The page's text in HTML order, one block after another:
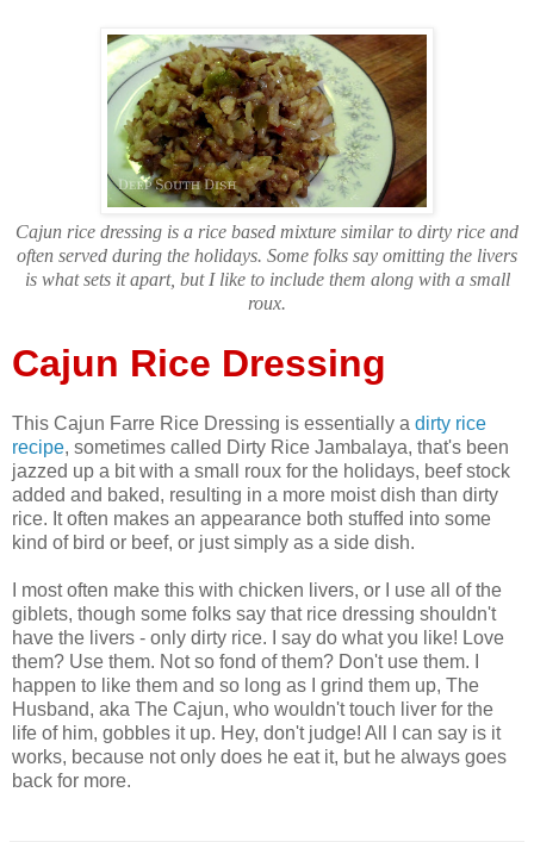
Cajun rice dressing is a rice based mixture similar to dirty rice and
often served during the holidays. Some folks say omitting the livers
is what sets it apart, but I like to include them along with a small
roux.
Cajun Rice Dressing
This Cajun Farre Rice Dressing is essentially a dirty rice
recipe, sometimes called Dirty Rice Jambalaya, that's been
jazzed up a bit with a small roux for the holidays, beef stock
added and baked, resulting in a more moist dish than dirty
rice. It often makes an appearance both stuffed into some
kind of bird or beef, or just simply as a side dish.
I most often make this with chicken livers, or I use all of the
giblets, though some folks say that rice dressing shouldn't
have the livers - only dirty rice. I say do what you like! Love
them? Use them. Not so fond of them? Don't use them. I
happen to like them and so long as I grind them up, The
Husband, aka The Cajun, who wouldn't touch liver for the
life of him, gobbles it up. Hey, don't judge! All I can say is it
works, because not only does he eat it, but he always goes
back for more.